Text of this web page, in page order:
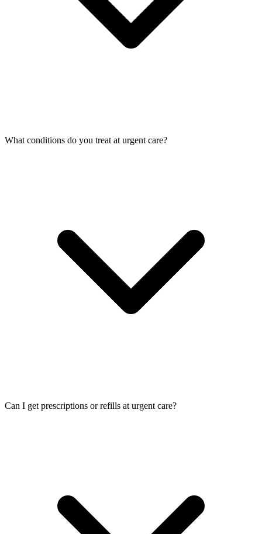
What conditions do you treat at urgent care?
Can I get prescriptions or refills at urgent care?